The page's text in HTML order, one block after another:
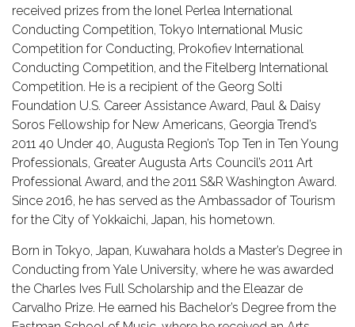
received prizes from the Ionel Perlea International
Conducting Competition, Tokyo International Music
Competition for Conducting, Prokofiev International
Conducting Competition, and the Fitelberg International
Competition. He is a recipient of the Georg Solti
Foundation U.S. Career Assistance Award, Paul & Daisy
Soros Fellowship for New Americans, Georgia Trend’s
2011 40 Under 40, Augusta Region’s Top Ten in Ten Young
Professionals, Greater Augusta Arts Council’s 2011 Art
Professional Award, and the 2011 S&R Washington Award.
Since 2016, he has served as the Ambassador of Tourism
for the City of Yokkaichi, Japan, his hometown.
Born in Tokyo, Japan, Kuwahara holds a Master’s Degree in
Conducting from Yale University, where he was awarded
the Charles Ives Full Scholarship and the Eleazar de
Carvalho Prize. He earned his Bachelor’s Degree from the